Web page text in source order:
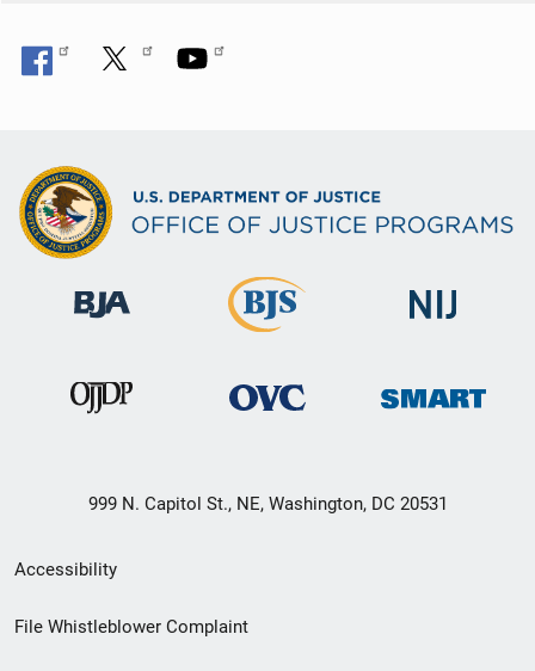
999 N. Capitol St., NE, Washington, DC 20531
Secondary
Footer
Accessibility
File Whistleblower Complaint